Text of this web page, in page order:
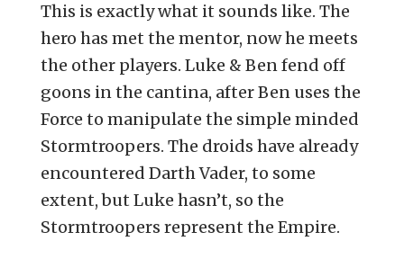
This is exactly what it sounds like. The
hero has met the mentor, now he meets
the other players. Luke & Ben fend off
goons in the cantina, after Ben uses the
Force to manipulate the simple minded
Stormtroopers. The droids have already
encountered Darth Vader, to some
extent, but Luke hasn’t, so the
Stormtroopers represent the Empire.